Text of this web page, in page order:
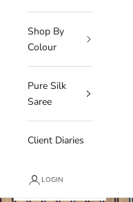
Shop By
Colour
Pure Silk
Saree
Client Diaries
LOGIN